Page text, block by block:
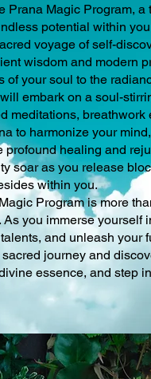
Prana Magic Program,
potential within
voyage of self-
wisdom and modern
of your soul to the
embark on a soul-
meditations,
to harmonize your
profound healing and
soar as you release
within you.
Program is more
As you immerse yourself
and unleash your
journey and
essence, and step